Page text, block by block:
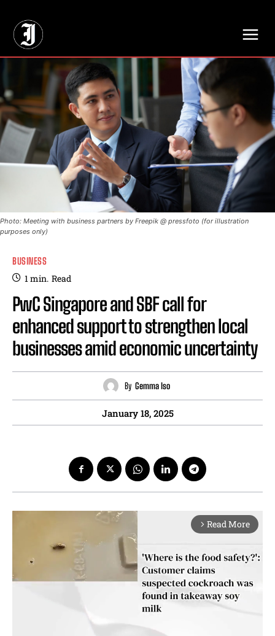
Photo: Meeting with business partners by Freepik @ pressfoto (for illustration
purposes only)
BUSINESS
1min. Read
PwC Singapore and SBF call for
enhanced support to strengthen local
businesses amid economic uncertainty
By Gemma Iso
January 18, 2025
arrow_forward_ios Read More